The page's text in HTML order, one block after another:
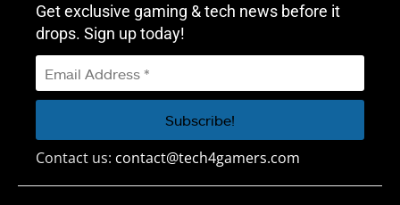
Get exclusive gaming & tech news before it
drops. Sign up today!
Contact us: contact@tech4gamers.com